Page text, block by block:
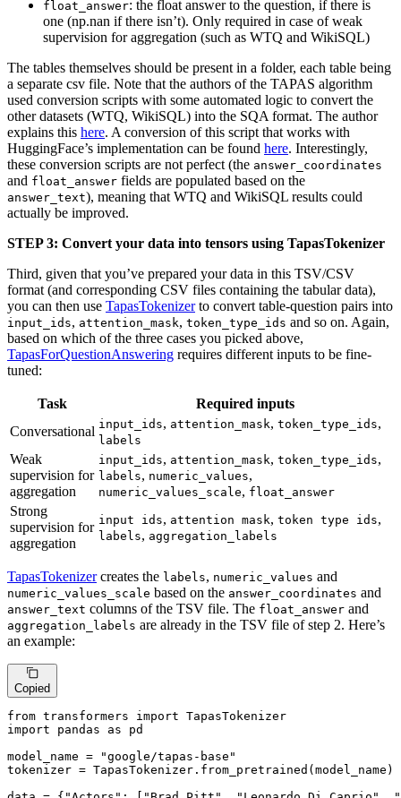
float_answer: the float answer to the question, if there is
one (np.nan if there isn’t). Only required in case of weak
supervision for aggregation (such as WTQ and WikiSQL)
The tables themselves should be present in a folder, each table being
a separate csv file. Note that the authors of the TAPAS algorithm
used conversion scripts with some automated logic to convert the
other datasets (WTQ, WikiSQL) into the SQA format. The author
explains this here. A conversion of this script that works with
HuggingFace’s implementation can be found here. Interestingly,
these conversion scripts are not perfect (the answer_coordinates
and float_answer fields are populated based on the
answer_text), meaning that WTQ and WikiSQL results could
actually be improved.
STEP 3: Convert your data into tensors using TapasTokenizer
Third, given that you’ve prepared your data in this TSV/CSV
format (and corresponding CSV files containing the tabular data),
you can then use TapasTokenizerto convert table-question pairs into
input_ids, attention_mask, token_type_ids and so on. Again,
based on which of the three cases you picked above,
TapasForQuestionAnswering requires different inputs to be fine-
tuned:
Task
Required inputs
Conversational input_ids, attention_mask, token_type_ids,
labels
Weak
supervision for
aggregation
input_ids, attention_mask, token_type_ids,
labels, numeric_values,
numeric_values_scale, float_answer
Strong
supervision for
aggregation
input ids, attention mask, token type ids,
labels, aggregation_labels
TapasTokenizercreates the labels, numeric_values and
numeric_values_scale based on the answer_coordinates and
answer_text columns of the TSV file. The float_answer and
aggregation_labels are already in the TSV file of step 2. Here’s
an example:
Copied
from transformers import
import pandas as pd
model_name =
"google/tapas-base"
tokenizer = TapasTokenizer.from_pretrained(model_name)